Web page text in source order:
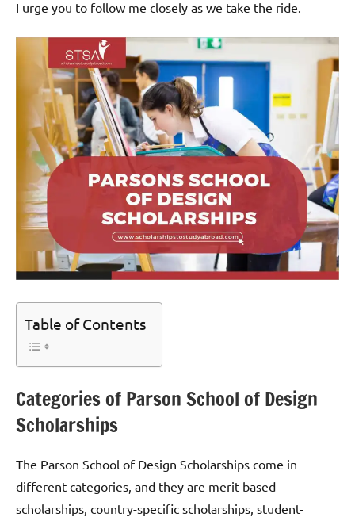
I urge you to follow me closely as we take the ride.
Table of Contents
Categories of Parson School of Design
Scholarships
The Parson School of Design Scholarships come in
different categories, and they are merit-based
scholarships, country-specific scholarships, student-